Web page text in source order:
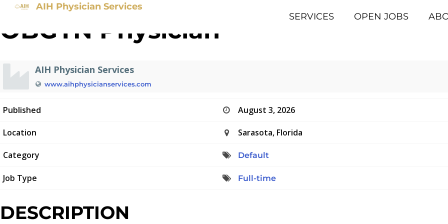
AIH Physician Services
SERVICES
OPEN JOBS
OBGYN Physician
AIH Physician Services
www.aihphysicianservices.com
Published August 3, 2026
Location Sarasota, Florida
Category Default
Job Type Full-time
DESCRIPTION